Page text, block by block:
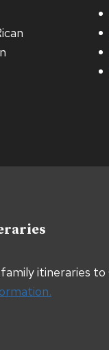
itineraries